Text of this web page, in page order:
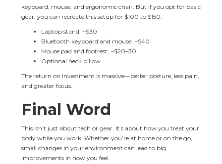
keyboard, mouse, and ergonomic chair. But if you opt for basic
gear, you can recreate this setup for $100 to $150:
Laptop stand: ~$30
Bluetooth keyboard and mouse: ~$40
Mouse pad and footrest: ~$20–30
Optional neck pillow
The return on investment is massive—better posture, less pain,
and greater focus.
Final Word
This isn’t just about tech or gear. It’s about how you treat your
body while you work. Whether you’re at home or on the go,
small changes in your environment can lead to big
improvements in how you feel.